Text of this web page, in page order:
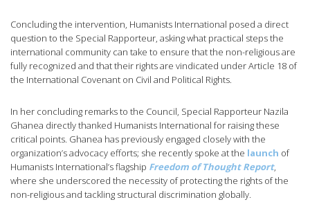
Concluding the intervention, Humanists International posed a direct
question to the Special Rapporteur, asking what practical steps the
international community can take to ensure that the non-religious are
fully recognized and that their rights are vindicated under Article 18 of
the International Covenant on Civil and Political Rights.
In her concluding remarks to the Council, Special Rapporteur Nazila
Ghanea directly thanked Humanists International for raising these
critical points. Ghanea has previously engaged closely with the
organization’s advocacy efforts; she recently spoke at the launch of
Humanists International’s flagship Freedom of Thought Report,
where she underscored the necessity of protecting the rights of the
non-religious and tackling structural discrimination globally.